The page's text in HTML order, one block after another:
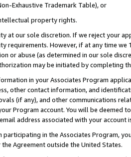
Exhaustive Trademark Table), or
property rights.
at our sole discretion. If we reject your
requirements. However, if at any time
or abuse (as determined in our sole
may be initiated by completing
in your Associates Program
other contact information, and
(if any), and other communications
Program account. You will be deemed
address associated with your account
participating in the Associates Program,
Agreement outside the United States.